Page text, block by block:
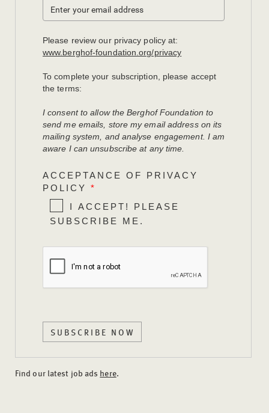
Please review our privacy policy at:
www.berghof-foundation.org/privacy
To complete your subscription, please accept
the terms:
I consent to allow the Berghof Foundation to
send me emails, store my email address on its
mailing system, and analyse engagement. I am
aware I can unsubscribe at any time.
ACCEPTANCE OF PRIVACY
POLICY *
SUBSCRIBE ME.
SUBSCRIBE NOW
Find our latest job ads here.